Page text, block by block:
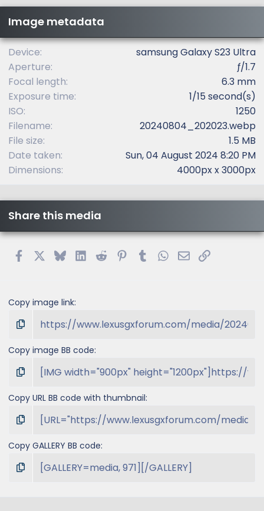
s
r
(
Image metadata
Device
samsung Galaxy S23 Ultra
Aperture
ƒ/1.7
Focal length
6.3 mm
Exposure time
1/15 second(s)
ISO
1250
Filename
20240804_202023.webp
File size
1.5 MB
Date taken
Sun, 04 August 2024 8:20 PM
Dimensions
4000px x 3000px
Share this media
FacebookBlueskyLinkedIn
Reddit PinterestTumblrWhatsApp
EmailLink
Copy image link
Copy image BB code
Copy URL BB code with thumbnail
Copy GALLERY BB code